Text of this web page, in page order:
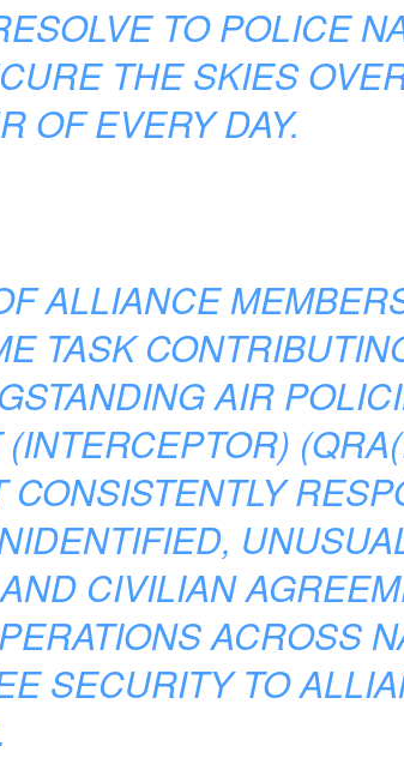
TO POLICE
THE SKIES
OF EVERY DAY.
ALLIANCE
TASK
AIR
CIVILIAN
ACROSS
SECURITY TO